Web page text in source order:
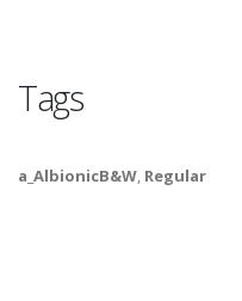
Tags
a_AlbionicB&W, Regular